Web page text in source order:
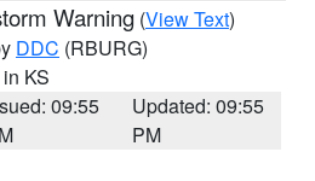
Warning (View Text)
DDC (RBURG)
KS
09:55
Updated: 09:55
PM